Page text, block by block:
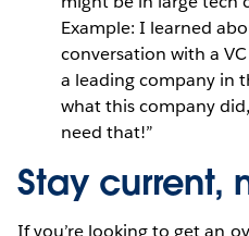
Example: I learned
conversation with a
a leading company in
what this company
need that!”
Stay current,
If you’re looking to get an